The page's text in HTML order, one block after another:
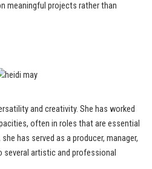
meaningful projects rather than
and creativity. She has worked
often in roles that are essential
has served as a producer, manager,
artistic and professional